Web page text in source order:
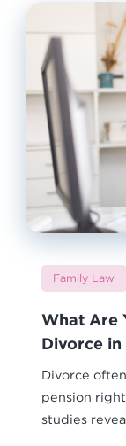
Family Law
What Are
Divorce in
Divorce
pension
studies